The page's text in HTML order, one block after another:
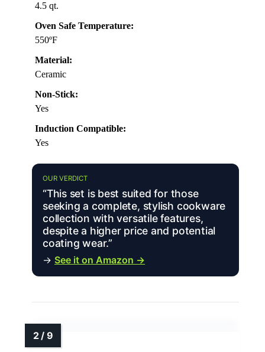
4.5 qt.
Oven Safe Temperature:
550ºF
Material:
Ceramic
Non-Stick:
Yes
Induction Compatible:
Yes
OUR VERDICT
“This set is best suited for those
seeking a complete, stylish cookware
collection with versatile features,
despite a higher price and potential
coating wear.”
→ See it on Amazon →